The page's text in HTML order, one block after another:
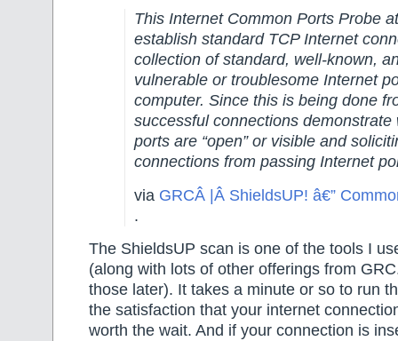
This Internet Common Ports Probe
establish standard TCP Internet
collection of standard, well-known,
vulnerable or troublesome Internet
computer. Since this is being done
successful connections demonstrate
ports are “open” or visible and
connections from passing Internet
via GRCÂ |Â ShieldsUP! â€”
.
The ShieldsUP scan is one of the tools I
(along with lots of other offerings from
those later). It takes a minute or so to run
the satisfaction that your internet
worth the wait. And if your connection is